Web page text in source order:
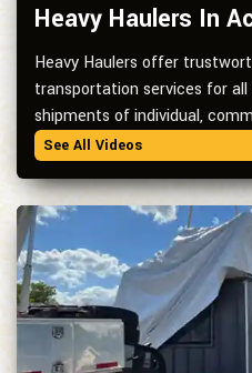
Heavy Haulers In
Heavy Haulers offer
transportation services for
shipments of individual,
See All Videos